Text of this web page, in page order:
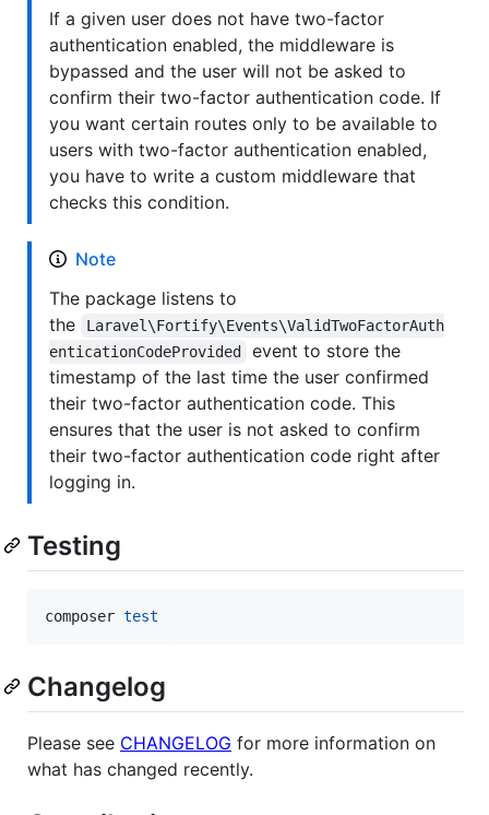
If a given user does not have two-factor
authentication enabled, the middleware is
bypassed and the user will not be asked to
confirm their two-factor authentication code. If
you want certain routes only to be available to
users with two-factor authentication enabled,
you have to write a custom middleware that
checks this condition.
Note
The package listens to
the
Laravel\Fortify\Events\ValidTwoFactorAuth
enticationCodeProvided
event to store the
timestamp of the last time the user confirmed
their two-factor authentication code. This
ensures that the user is not asked to confirm
their two-factor authentication code right after
logging in.
Testing
composer test
Changelog
Please see CHANGELOG for more information on
what has changed recently.